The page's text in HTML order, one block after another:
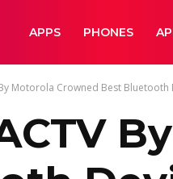
APPS PHONES
Motorola Crowned Best Bluetooth